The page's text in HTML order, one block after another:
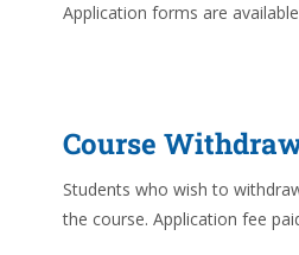
Application forms are
Course
Students who wish to
the course. Application fee